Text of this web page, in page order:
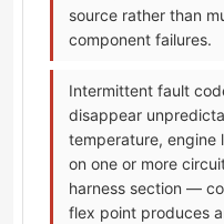
source rather than
component failures.
Intermittent fault
disappear
temperature,
on one or more
harness section —
flex point produces